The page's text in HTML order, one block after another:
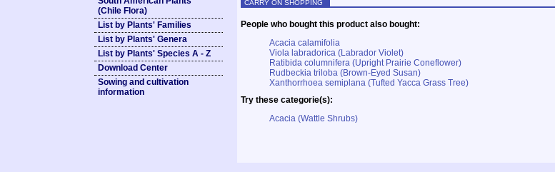
(Chile Flora)
List by Plants' Families
List by Plants' Genera
List by Plants' Species A - Z
Download Center
Sowing and cultivation
information
CARRY ON SHOPPING
People who bought this product also bought:
Acacia calamifolia
Viola labradorica (Labrador Violet)
Ratibida columnifera (Upright Prairie Coneflower)
Rudbeckia triloba (Brown-Eyed Susan)
Xanthorrhoea semiplana (Tufted Yacca Grass Tree)
Try these categorie(s):
Acacia (Wattle Shrubs)